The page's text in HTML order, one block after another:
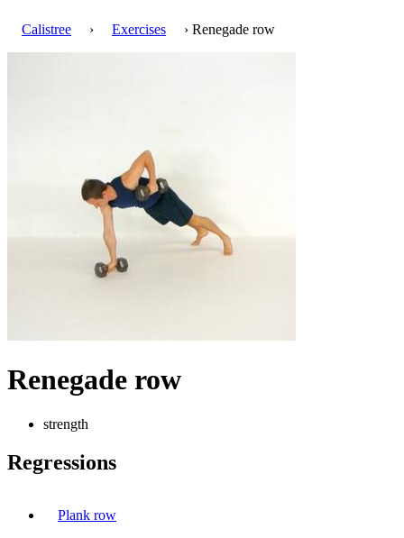
Calistree › Exercises › Renegade row
Renegade row
strength
Regressions
Plank row